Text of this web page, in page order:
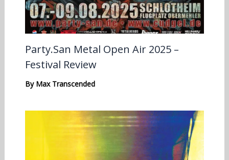
Party.San Metal Open Air 2025 –
Festival Review
By Max Transcended